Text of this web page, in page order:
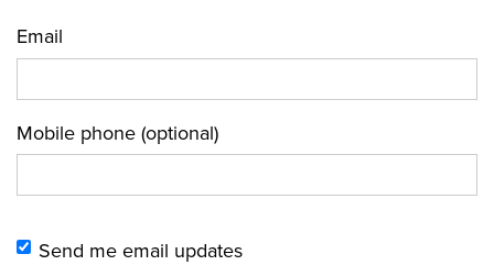
Email
Mobile phone (optional)
Send me email updates